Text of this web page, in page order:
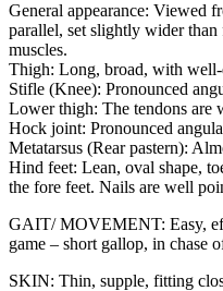
General appearance: Viewed
parallel, set slightly wider
muscles.
Thigh: Long, broad, with well-
Stifle (Knee): Pronounced
Lower thigh: The tendons are
Hock joint: Pronounced
Metatarsus (Rear pastern):
Hind feet: Lean, oval shape,
the fore feet. Nails are well
GAIT/ MOVEMENT: Easy,
game – short gallop, in chase
SKIN: Thin, supple, fitting